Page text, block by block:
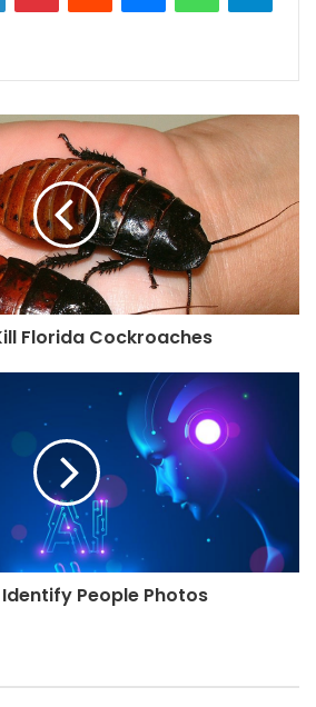
Florida Cockroaches
Identify People Photos